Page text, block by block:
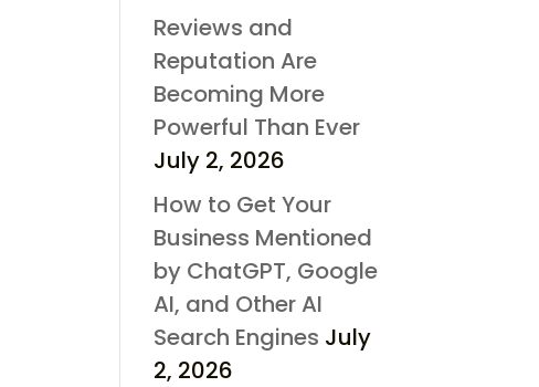
Reviews and
Reputation Are
Becoming More
Powerful Than Ever
July 2, 2026
How to Get Your
Business Mentioned
by ChatGPT, Google
AI, and Other AI
Search Engines July
2, 2026